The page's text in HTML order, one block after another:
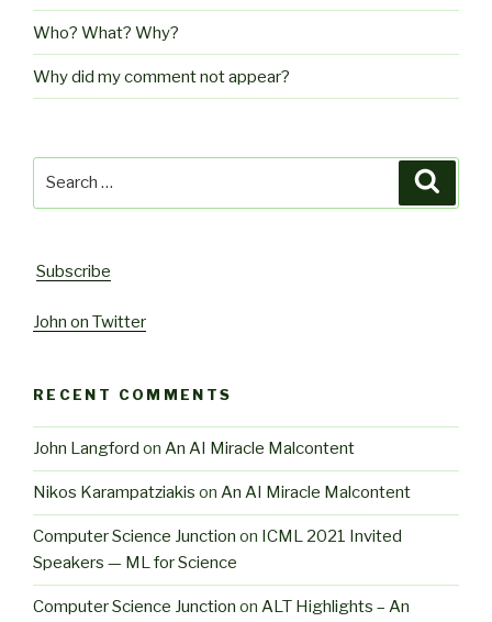
Who? What? Why?
Why did my comment not appear?
Subscribe
John on Twitter
RECENT COMMENTS
John Langford on An AI Miracle Malcontent
Nikos Karampatziakis on An AI Miracle Malcontent
Computer Science Junction on ICML 2021 Invited
Speakers — ML for Science
Computer Science Junction on ALT Highlights – An